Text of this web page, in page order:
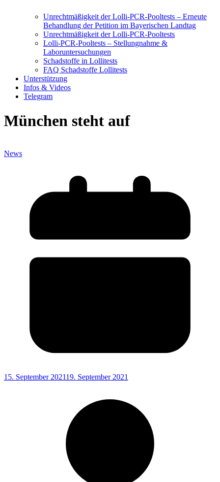
Unrechtmäßigkeit der Lolli-PCR-Pooltests – Erneute
Behandlung der Petition im Bayerischen Landtag
Unrechtmäßigkeit der Lolli-PCR-Pooltests
Lolli-PCR-Pooltests – Stellungnahme &
Laboruntersuchungen
Schadstoffe in Lollitests
FAQ Schadstoffe Lollitests
Unterstützung
Infos & Videos
Telegram
München steht auf
News
15. September 202119. September 2021